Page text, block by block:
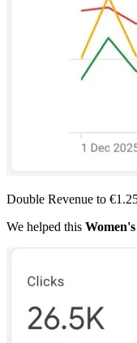
Double Revenue to
We helped this